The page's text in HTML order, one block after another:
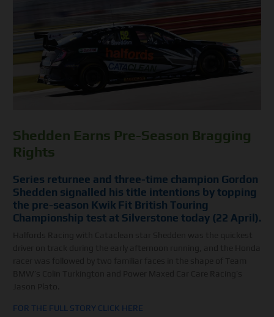
Shedden Earns Pre-Season Bragging
Rights
Series returnee and three-time champion Gordon
Shedden signalled his title intentions by topping
the pre-season Kwik Fit British Touring
Championship test at Silverstone today (22 April).
FOR THE FULL STORY CLICK HERE